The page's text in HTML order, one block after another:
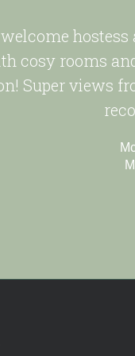
cosy rooms
Super views